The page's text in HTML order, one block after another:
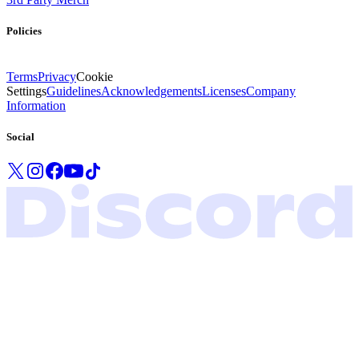
Policies
TermsPrivacyCookie
SettingsGuidelinesAcknowledgementsLicensesCompany
Information
Social